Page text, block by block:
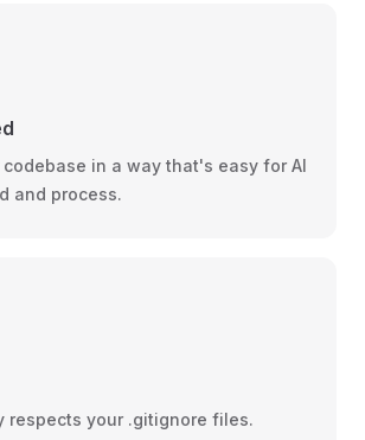
codebase in a way that's easy for AI
and process.
respects your .gitignore files.